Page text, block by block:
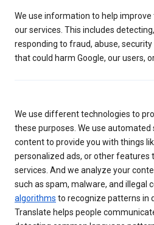
We use information to help improve
our services. This includes
responding to fraud, abuse,
that could harm Google, our users,
We use different technologies to
these purposes. We use
content to provide you with things
personalized ads, or other features
services. And we analyze your
such as spam, malware, and illegal
algorithms to recognize patterns in
Translate helps people